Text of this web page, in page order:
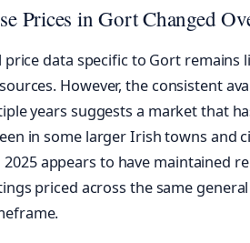
Prices in Gort Changed
data specific to Gort remains
However, the consistent
years suggests a market that
in some larger Irish towns and
appears to have maintained
priced across the same